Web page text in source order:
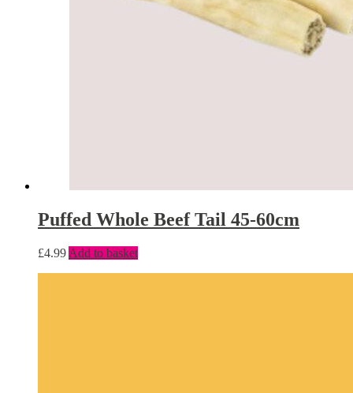
Puffed Whole Beef Tail 45-60cm
£4.99 Add to basket